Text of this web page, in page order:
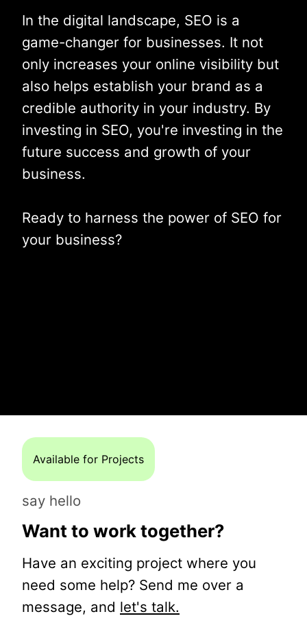
In the digital landscape, SEO is a
game-changer for businesses. It not
only increases your online visibility but
also helps establish your brand as a
credible authority in your industry. By
investing in SEO, you're investing in the
future success and growth of your
business.
Ready to harness the power of SEO for
your business?
Available for Projects
say hello
Want to work together?
Have an exciting project where you
need some help? Send me over a
message, and let's talk.